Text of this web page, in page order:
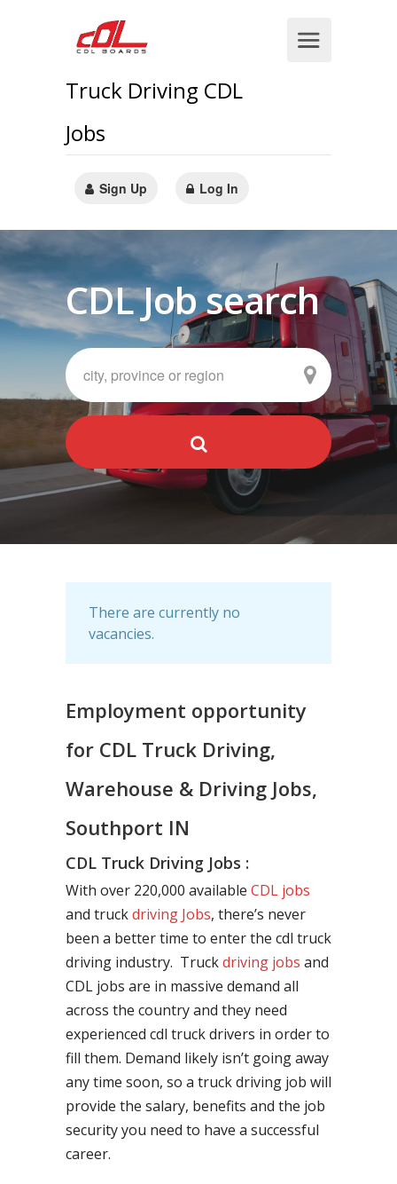
Truck Driving CDL
Jobs
Sign Up Log In
CDL Job search
There are currently no
vacancies.
Employment opportunity
for CDL Truck Driving,
Warehouse & Driving Jobs,
Southport IN
CDL Truck Driving Jobs :
With over 220,000 available CDL jobs
and truckdriving Jobs, there’s never
been a better time to enter the cdl truck
driving industry. Truckdriving jobs and
CDL jobs are in massive demand all
across the country and they need
experienced cdl truck drivers in order to
fill them. Demand likely isn’t going away
any time soon, so a truck driving job will
provide the salary, benefits and the job
security you need to have a successful
career.